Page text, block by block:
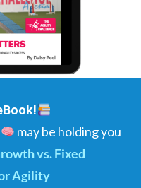
may be holding you
vs. Fixed
Agility